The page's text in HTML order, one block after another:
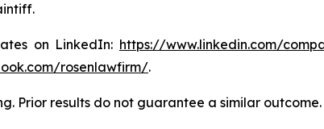
on LinkedIn: https://www.linkedin.com/
rosenlawfirm/.
Prior results do not guarantee a similar outcome.